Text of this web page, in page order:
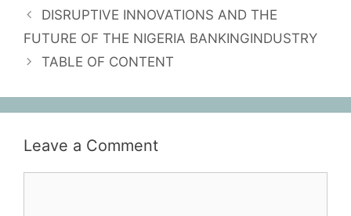
DISRUPTIVE INNOVATIONS AND THE
FUTURE OF THE NIGERIA BANKINGINDUSTRY
TABLE OF CONTENT
Leave a Comment